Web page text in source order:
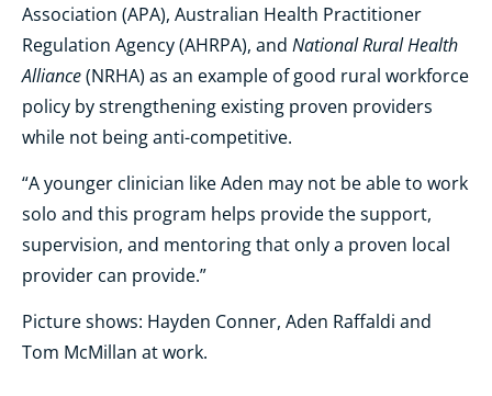
Association (APA), Australian Health Practitioner
Regulation Agency (AHRPA), and National Rural Health
Alliance(NRHA) as an example of good rural workforce
policy by strengthening existing proven providers
while not being anti-competitive.
“A younger clinician like Aden may not be able to work
solo and this program helps provide the support,
supervision, and mentoring that only a proven local
provider can provide.”
Picture shows: Hayden Conner, Aden Raffaldi and
Tom McMillan at work.